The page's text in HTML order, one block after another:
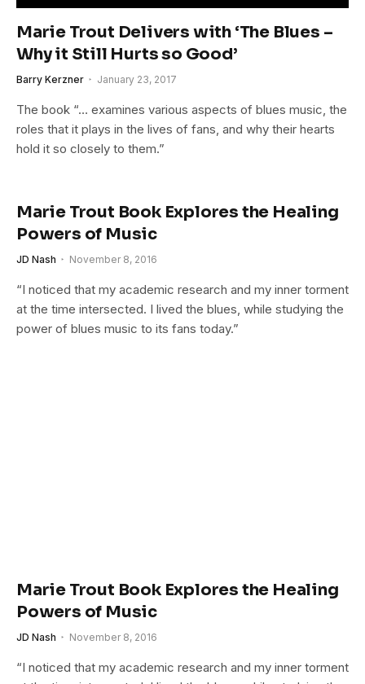
Marie Trout Delivers with ‘The Blues –
Why it Still Hurts so Good’
Barry Kerzner January 23, 2017
The book “… examines various aspects of blues music, the
roles that it plays in the lives of fans, and why their hearts
hold it so closely to them.”
Marie Trout Book Explores the Healing
Powers of Music
JD Nash November 8, 2016
“I noticed that my academic research and my inner torment
at the time intersected. I lived the blues, while studying the
power of blues music to its fans today.”
Marie Trout Book Explores the Healing
Powers of Music
JD Nash November 8, 2016
“I noticed that my academic research and my inner torment